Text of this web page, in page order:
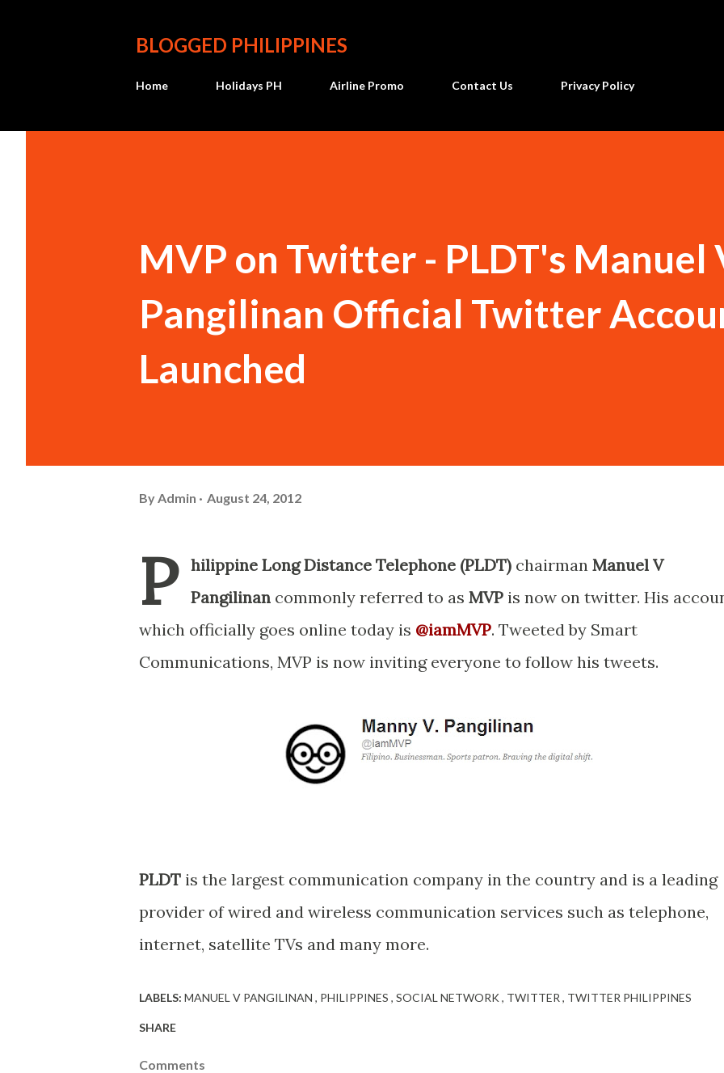
BLOGGED PHILIPPINES
Home Holidays PH Airline Promo Contact Us Privacy Policy
MVP on Twitter - PLDT's Manuel
Pangilinan Official Twitter
Launched
By Admin August 24, 2012
P hilippine Long Distance Telephone (PLDT) chairman Manuel V
Pangilinan commonly referred to as MVP is now on twitter. His
which officially goes online today is @iamMVP. Tweeted by Smart
Communications, MVP is now inviting everyone to follow his tweets.
PLDT is the largest communication company in the country and is a leading
provider of wired and wireless communication services such as telephone,
internet, satellite TVs and many more.
LABELS: MANUEL V PANGILINAN PHILIPPINES SOCIAL NETWORK TWITTER TWITTER PHILIPPINES
SHARE
Comments